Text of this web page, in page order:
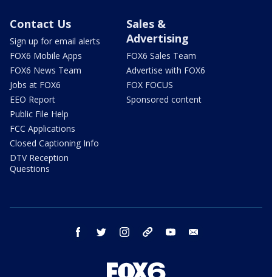
Contact Us
Sign up for email alerts
FOX6 Mobile Apps
FOX6 News Team
Jobs at FOX6
EEO Report
Public File Help
FCC Applications
Closed Captioning Info
DTV Reception
Questions
Sales &
Advertising
FOX6 Sales Team
Advertise with FOX6
FOX FOCUS
Sponsored content
facebook twitter instagram threads youtube